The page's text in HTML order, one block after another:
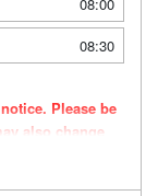
08:30
Please be
also change